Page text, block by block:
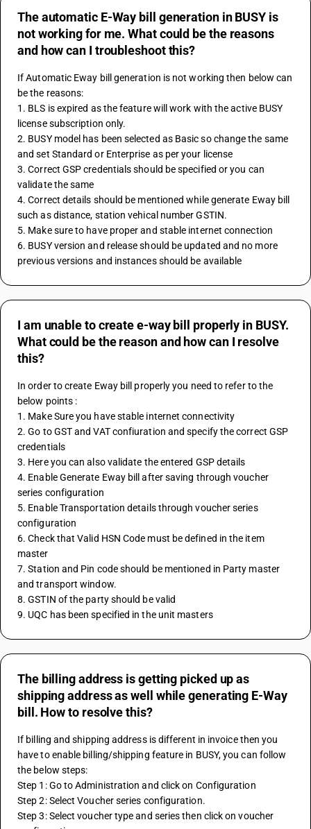
The automatic E-Way bill generation in BUSY is
not working for me. What could be the reasons
and how can I troubleshoot this?
If Automatic Eway bill generation is not working then below can
be the reasons:
1. BLS is expired as the feature will work with the active BUSY
license subscription only.
2. BUSY model has been selected as Basic so change the same
and set Standard or Enterprise as per your license
3. Correct GSP credentials should be specified or you can
validate the same
4. Correct details should be mentioned while generate Eway bill
such as distance, station vehical number GSTIN.
5. Make sure to have proper and stable internet connection
6. BUSY version and release should be updated and no more
previous versions and instances should be available
I am unable to create e-way bill properly in BUSY.
What could be the reason and how can I resolve
this?
In order to create Eway bill properly you need to refer to the
below points :
1. Make Sure you have stable internet connectivity
2. Go to GST and VAT confiuration and specify the correct GSP
credentials
3. Here you can also validate the entered GSP details
4. Enable Generate Eway bill after saving through voucher
series configuration
5. Enable Transportation details through voucher series
configuration
6. Check that Valid HSN Code must be defined in the item
master
7. Station and Pin code should be mentioned in Party master
and transport window.
8. GSTIN of the party should be valid
9. UQC has been specified in the unit masters
The billing address is getting picked up as
shipping address as well while generating E-Way
bill. How to resolve this?
If billing and shipping address is different in invoice then you
have to enable billing/shipping feature in BUSY, you can follow
the below steps:
Step 1: Go to Administration and click on Configuration
Step 2: Select Voucher series configuration.
Step 3: Select voucher type and series then click on voucher